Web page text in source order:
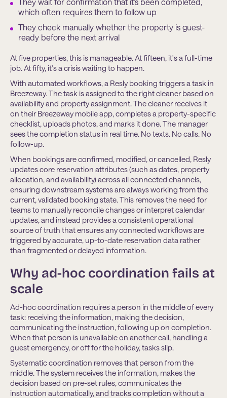
which often requires them to follow up
They check manually whether the property is guest-
ready before the next arrival
At five properties, this is manageable. At fifteen, it's a full-time
job. At fifty, it's a crisis waiting to happen.
With automated workflows, a Resly booking triggers a task in
Breezeway. The task is assigned to the right cleaner based on
availability and property assignment. The cleaner receives it
on their Breezeway mobile app, completes a property-specific
checklist, uploads photos, and marks it done. The manager
sees the completion status in real time. No texts. No calls. No
follow-up.
When bookings are conﬁrmed, modiﬁed, or cancelled, Resly
updates core reservation attributes (such as dates, property
allocation, and availability) across all connected channels,
ensuring downstream systems are always working from the
current, validated booking state. This removes the need for
teams to manually reconcile changes or interpret calendar
updates, and instead provides a consistent operational
source of truth that ensures any connected workﬂows are
triggered by accurate, up-to-date reservation data rather
than fragmented or delayed information.
Why ad-hoc coordination fails at
scale
Ad-hoc coordination requires a person in the middle of every
task: receiving the information, making the decision,
communicating the instruction, following up on completion.
When that person is unavailable on another call, handling a
guest emergency, or off for the holiday, tasks slip.
Systematic coordination removes that person from the
middle. The system receives the information, makes the
decision based on pre-set rules, communicates the
instruction automatically, and tracks completion without a